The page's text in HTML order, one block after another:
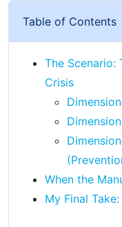
Table of Contents
The Scenario:
Crisis
When the
My Final